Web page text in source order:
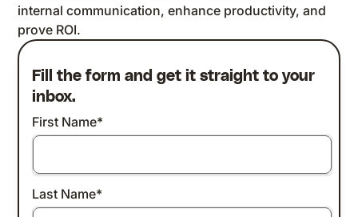
internal communication, enhance productivity, and
prove ROI.
Fill the form and get it straight to your
inbox.
First Name*
Last Name*